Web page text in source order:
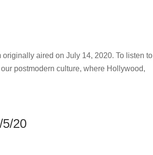
aired on July 14, 2020. To listen to
culture, where Hollywood,
20